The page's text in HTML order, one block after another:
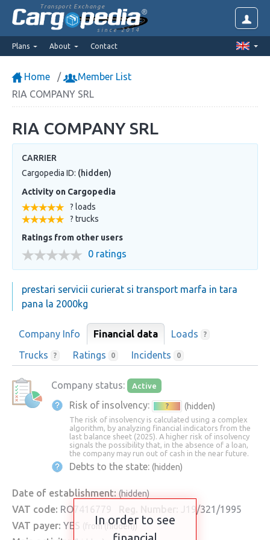
Transport Exchange
since 2014
Plans About Contact
Home
Member List
RIA COMPANY SRL
RIA COMPANY SRL
CARRIER
Cargopedia ID: (hidden)
Activity on Cargopedia
? loads
? trucks
Ratings from other users
0 ratings
prestari servicii curierat si transport marfa in tara
pana la 2000kg
Company Info Financial data Loads ?
Trucks ? Ratings 0 Incidents 0
Company status: Active
Risk of insolvency: ? (hidden)
The risk of insolvency is calculated using a complex
algorithm, by analyzing financial indicators from the
last balance sheet (2025). A higher risk of insolvency
signals the possibility that, in the absence of a loan,
the company may run out of cash in the near future.
Debts to the state: (hidden)
Date of establishment: (hidden)
VAT code: RO7416779
J19/321/1995
VAT payer: YES (from (hidden))
In order to see